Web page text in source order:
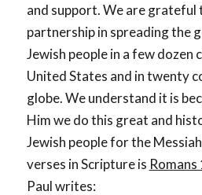
and support. We are
partnership in spreading the
Jewish people in a few dozen
United States and in twenty
globe. We understand it is
Him we do this great and
Jewish people for the
verses in Scripture is
Paul writes: